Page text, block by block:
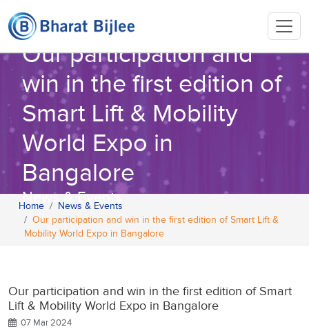
Our participation and
win in the first edition of
Smart Lift & Mobility
World Expo in
Bangalore
News & Events
Home
News & Events
Our participation and win in the first edition of Smart Lift &
Mobility World Expo in Bangalore
Our participation and win in the first edition of Smart
Lift & Mobility World Expo in Bangalore
07 Mar 2024